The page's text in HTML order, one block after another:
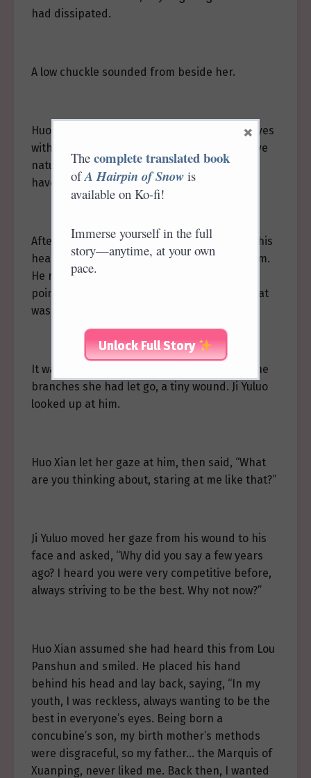
had dissipated.
A low chuckle sounded from beside her.
Huo Xian, catching his breath, covered his eyes
with his palm and said, “With your competitive
nature… a few years ago, one of us wouldn’t
have survived.”
After speaking, he lay on his side, propping his
head up and supporting himself with one arm.
He removed a leaf from Ji Yuluo’s hair and
pointed to a scratch on his neck, saying, “That
was harsh.”
It was a short scratch, probably caused by the
branches she had let go, a tiny wound. Ji Yuluo
looked up at him.
Huo Xian let her gaze at him, then said, “What
are you thinking about, staring at me like that?”
Ji Yuluo moved her gaze from his wound to his
face and asked, “Why did you say a few years
ago? I heard you were very competitive before,
always striving to be the best. Why not now?”
Huo Xian assumed she had heard this from Lou
Panshun and smiled. He placed his hand
behind his head and lay back, saying, “In my
youth, I was reckless, always wanting to be the
best in everyone’s eyes. Being born a
concubine’s son, my birth mother’s methods
were disgraceful, so my father… the Marquis of
Xuanping, never liked me. Back then, I wanted
The complete translated book
ofA Hairpin of Snow is
available on Ko-fi!
Immerse yourself in the full
story—anytime, at your own
pace.
Unlock Full Story
×